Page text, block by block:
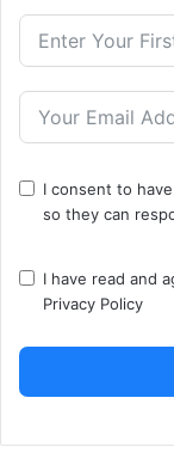
I consent to
so they can
I have read and
Privacy Policy